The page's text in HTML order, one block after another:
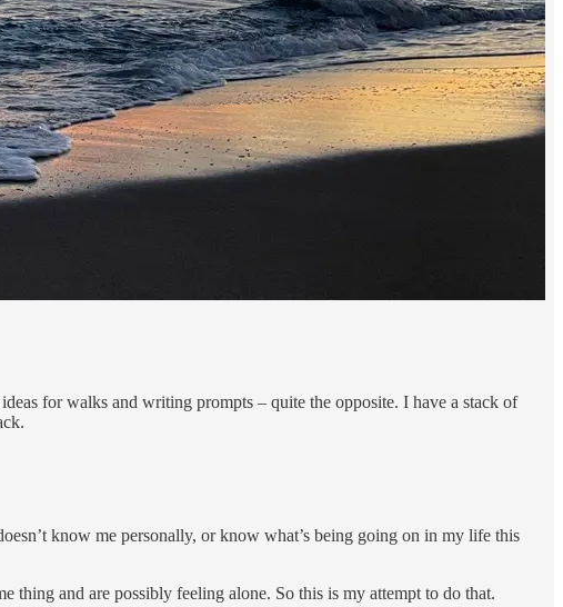
for walks and writing prompts – quite the opposite. I have a stack of
know me personally, or know what’s being going on in my life this
thing and are possibly feeling alone. So this is my attempt to do that.